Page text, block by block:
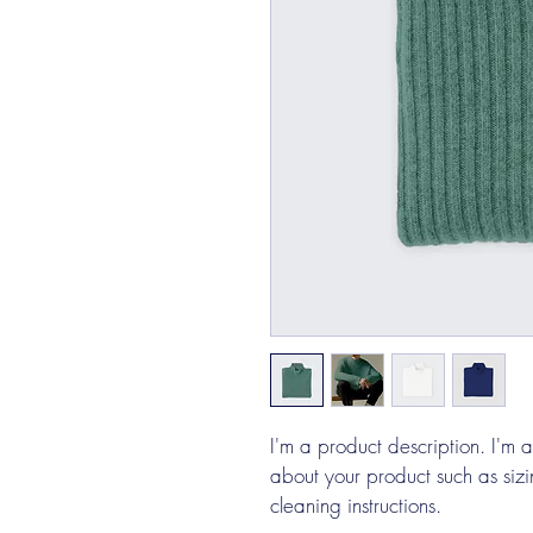
I'm a product description. I'm
about your product such as
cleaning instructions.